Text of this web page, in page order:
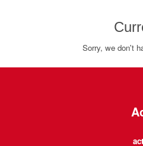
Sorry, we don't